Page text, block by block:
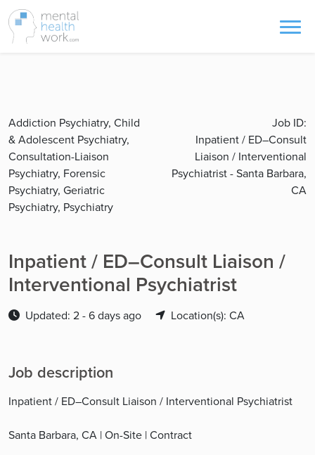
Addiction Psychiatry, Child
& Adolescent Psychiatry,
Consultation-Liaison
Psychiatry, Forensic
Psychiatry, Geriatric
Psychiatry, Psychiatry
Job ID:
Inpatient / ED–Consult
Liaison / Interventional
Psychiatrist - Santa Barbara,
CA
Inpatient / ED–Consult Liaison /
Interventional Psychiatrist
Updated: 2 - 6 days ago Location(s): CA
Job description
Inpatient / ED–Consult Liaison / Interventional Psychiatrist
Santa Barbara, CA | On-Site | Contract